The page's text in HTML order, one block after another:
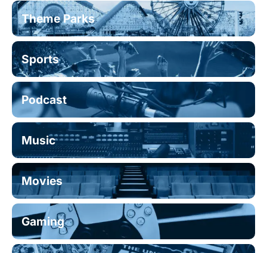
Theme Parks
Sports
Podcast
Music
Movies
Gaming